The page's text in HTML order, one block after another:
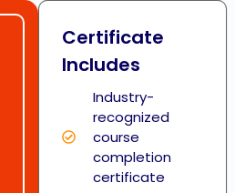
Certificate
Includes
Industry-
recognized
course
completion
certificate